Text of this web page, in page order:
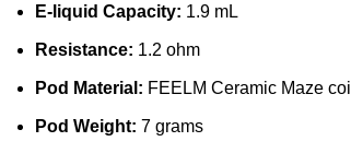
E-liquid Capacity: 1.9 mL
Resistance: 1.2 ohm
Pod Material: FEELM Ceramic Maze coil
Pod Weight: 7 grams